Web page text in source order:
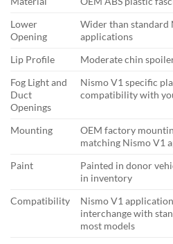
Lower
Opening
Wider than standard
applications
Lip Profile
Moderate chin
Fog Light and
Duct
Openings
Nismo V1 specific
compatibility with
Mounting
OEM factory
matching Nismo V1
Paint
Painted in donor
in inventory
Compatibility
Nismo V1
interchange with
most models